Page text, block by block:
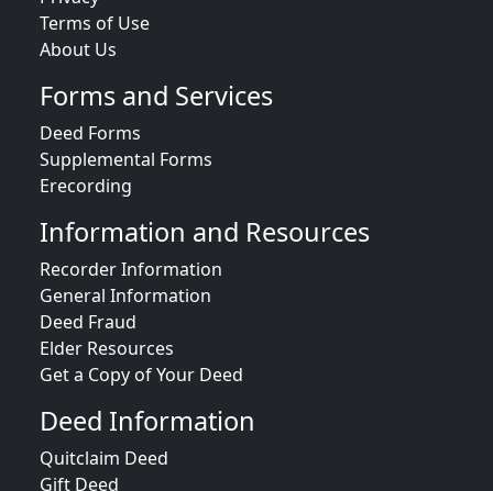
Terms of Use
About Us
Forms and Services
Deed Forms
Supplemental Forms
Erecording
Information and Resources
Recorder Information
General Information
Deed Fraud
Elder Resources
Get a Copy of Your Deed
Deed Information
Quitclaim Deed
Gift Deed